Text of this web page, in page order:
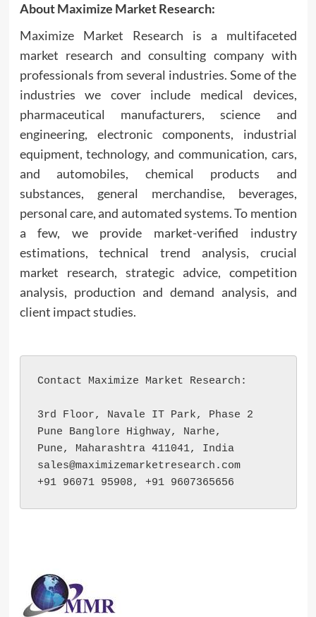
About Maximize Market Research:
Maximize Market Research is a multifaceted
market research and consulting company with
professionals from several industries. Some of the
industries we cover include medical devices,
pharmaceutical manufacturers, science and
engineering, electronic components, industrial
equipment, technology, and communication, cars,
and automobiles, chemical products and
substances, general merchandise, beverages,
personal care, and automated systems. To mention
a few, we provide market-verified industry
estimations, technical trend analysis, crucial
market research, strategic advice, competition
analysis, production and demand analysis, and
client impact studies.
Contact Maximize Market Research:
3rd Floor, Navale IT Park, Phase 2
Pune Banglore Highway, Narhe,
Pune, Maharashtra 411041, India
sales@maximizemarketresearch.com
+91 96071 95908, +91 9607365656